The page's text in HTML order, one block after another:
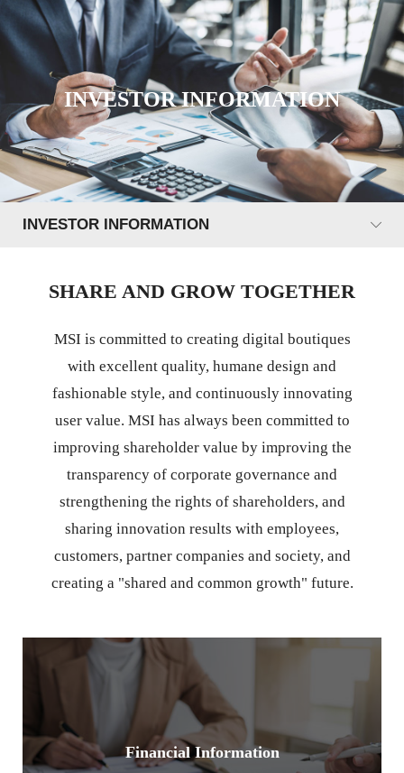
INVESTOR INFORMATION
INVESTOR INFORMATION
SHARE AND GROW TOGETHER
MSI is committed to creating digital boutiques
with excellent quality, humane design and
fashionable style, and continuously innovating
user value. MSI has always been committed to
improving shareholder value by improving the
transparency of corporate governance and
strengthening the rights of shareholders, and
sharing innovation results with employees,
customers, partner companies and society, and
creating a "shared and common growth" future.
Financial Information